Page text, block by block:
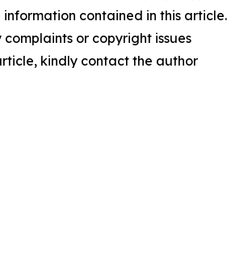
contained in this article.
or copyright issues
kindly contact the author